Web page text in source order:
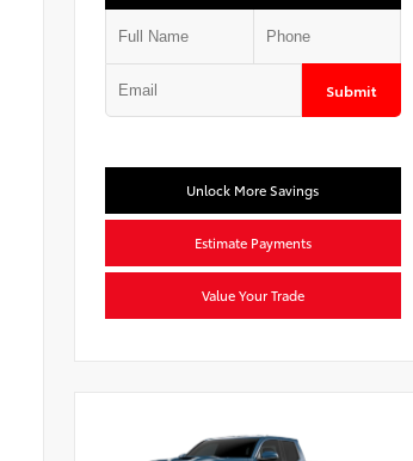
Submit
Unlock More Savings
Estimate Payments
Value Your Trade